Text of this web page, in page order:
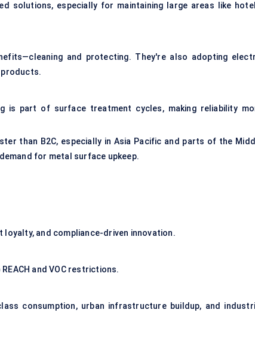
solutions, especially for maintaining large areas like
and protecting. They're also adopting
products.
is part of surface treatment cycles, making reliability
than B2C, especially in Asia Pacific and parts of the
for metal surface upkeep.
loyalty, and compliance-driven innovation.
and VOC restrictions.
consumption, urban infrastructure buildup, and